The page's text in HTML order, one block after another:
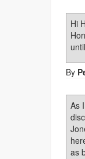
Hi
By
As
as